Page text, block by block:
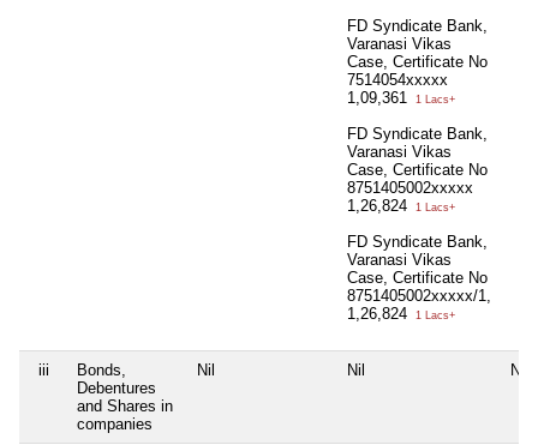
FD Syndicate Bank,
Varanasi Vikas
Case, Certificate No
7514054xxxxx
1,09,361
1 Lacs+
FD Syndicate Bank,
Varanasi Vikas
Case, Certificate No
8751405002xxxxx
1,26,824
1 Lacs+
FD Syndicate Bank,
Varanasi Vikas
Case, Certificate No
8751405002xxxxx/1,
1,26,824
1 Lacs+
iii
Bonds,
Debentures
and Shares in
companies
Nil Nil Nil